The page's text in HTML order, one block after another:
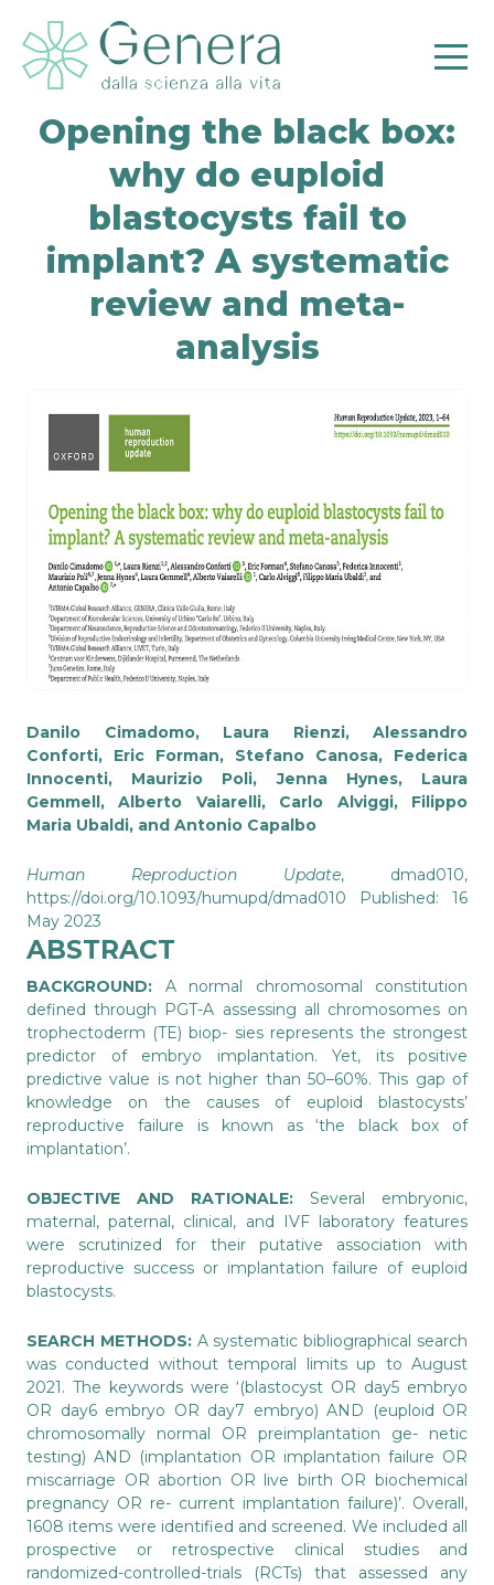
Opening the black box:
why do euploid
blastocysts fail to
implant? A systematic
review and meta-
analysis
Danilo Cimadomo, Laura Rienzi, Alessandro
Conforti, Eric Forman, Stefano Canosa, Federica
Innocenti, Maurizio Poli, Jenna Hynes, Laura
Gemmell, Alberto Vaiarelli, Carlo Alviggi, Filippo
Maria Ubaldi, and Antonio Capalbo
Human Reproduction Update, dmad010,
https://doi.org/10.1093/humupd/dmad010
Published: 16
May 2023
ABSTRACT
BACKGROUND: A normal chromosomal constitution
defined through PGT-A assessing all chromosomes on
trophectoderm (TE) biop- sies represents the strongest
predictor of embryo implantation. Yet, its positive
predictive value is not higher than 50–60%. This gap of
knowledge on the causes of euploid blastocysts’
reproductive failure is known as ‘the black box of
implantation’.
OBJECTIVE AND RATIONALE: Several embryonic,
maternal, paternal, clinical, and IVF laboratory features
were scrutinized for their putative association with
reproductive success or implantation failure of euploid
blastocysts.
SEARCH METHODS:A systematic bibliographical search
was conducted without temporal limits up to August
2021. The keywords were ‘(blastocyst OR day5 embryo
OR day6 embryo OR day7 embryo) AND (euploid OR
chromosomally normal OR preimplantation ge- netic
testing) AND (implantation OR implantation failure OR
miscarriage OR abortion OR live birth OR biochemical
pregnancy OR re- current implantation failure)’. Overall,
1608 items were identified and screened. We included all
prospective or retrospective clinical studies and
randomized-controlled-trials (RCTs) that assessed any